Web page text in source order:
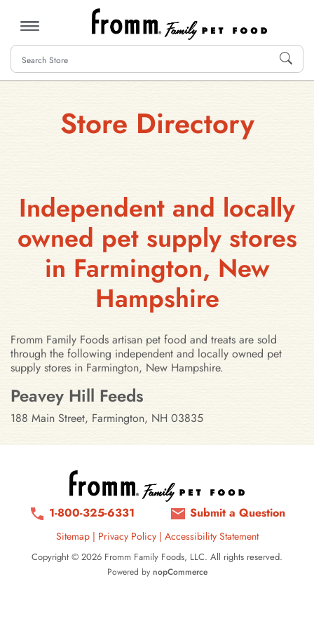
MENU
Store Directory
Independent and locally
owned pet supply stores
in Farmington, New
Hampshire
Fromm Family Foods artisan pet food and treats are sold
through the following independent and locally owned pet
supply stores in Farmington, New Hampshire.
Stores in Farmington, New
Peavey Hill Feeds
188 Main Street, Farmington, NH 03835
1-800-325-6331 Submit a Question
Sitemap| Privacy Policy | Accessibility Statement
Copyright © 2026 Fromm Family Foods, LLC. All rights reserved.
Powered by nopCommerce